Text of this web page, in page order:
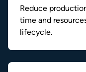
Reduce
time and
lifecycle.